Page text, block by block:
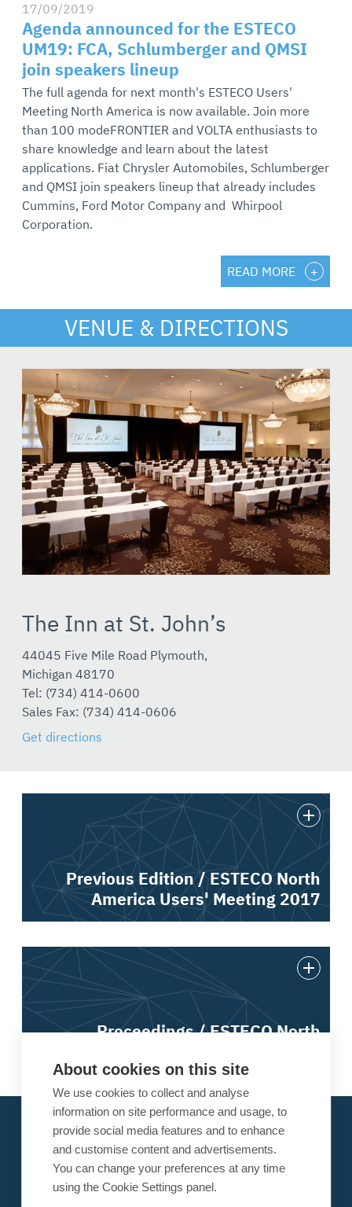
About cookies on this site
We use cookies to collect and analyse
information on site performance and usage, to
provide social media features and to enhance
and customise content and advertisements.
You can change your preferences at any time
using the Cookie Settings panel.
17/09/2019
Agenda announced for the ESTECO
UM19: FCA, Schlumberger and QMSI
join speakers lineup
The full agenda for next month's ESTECO Users'
Meeting North America is now available. Join more
than 100 modeFRONTIER and VOLTA enthusiasts to
share knowledge and learn about the latest
applications. Fiat Chrysler Automobiles, Schlumberger
and QMSI join speakers lineup that already includes
Cummins, Ford Motor Company and Whirpool
Corporation.
READ MORE
VENUE & DIRECTIONS
The Inn at St. John’s
44045 Five Mile Road Plymouth,
Michigan 48170
Tel: (734) 414-0600
Sales Fax: (734) 414-0606
Get directions
Previous Edition / ESTECO North
America Users' Meeting 2017
Proceedings / ESTECO North
About ESTECO
Our Alliances
Research